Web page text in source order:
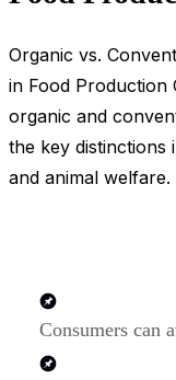
Organic vs.
in Food Production
organic and
the key distinctions
and animal welfare.
Consumers can